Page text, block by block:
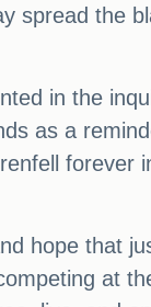
spread the
in the
as a
forever
hope that
at